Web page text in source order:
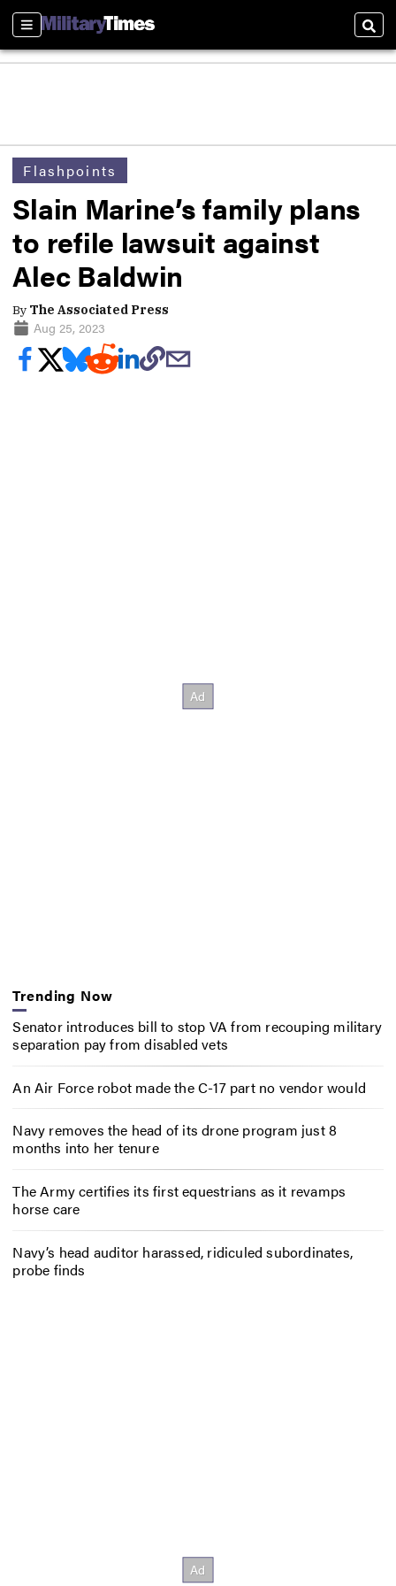
Sections
Flashpoints
Slain Marine’s family plans
to refile lawsuit against
Alec Baldwin
By The Associated Press
Aug 25, 2023
Trending Now
Senator introduces bill to stop VA from recouping military
separation pay from disabled vets
An Air Force robot made the C-17 part no vendor would
Navy removes the head of its drone program just 8
months into her tenure
The Army certifies its first equestrians as it revamps
horse care
Navy’s head auditor harassed, ridiculed subordinates,
probe finds